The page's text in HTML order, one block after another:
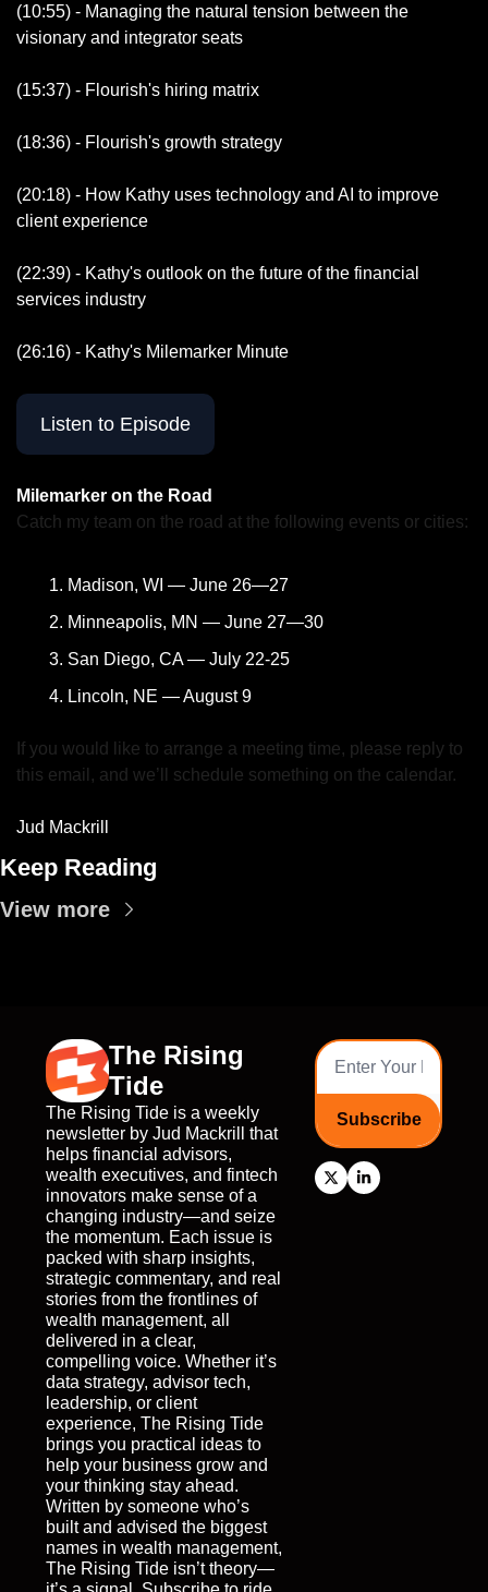
(10:55) - Managing the natural tension between the
visionary and integrator seats
(15:37) - Flourish's hiring matrix
(18:36) - Flourish's growth strategy
(20:18) - How Kathy uses technology and AI to improve
client experience
(22:39) - Kathy's outlook on the future of the financial
services industry
(26:16) - Kathy's Milemarker Minute
Listen to Episode
Milemarker on the Road
Catch my team on the road at the following events or cities:
Madison, WI — June 26—27
Minneapolis, MN — June 27—30
San Diego, CA — July 22-25
Lincoln, NE — August 9
If you would like to arrange a meeting time, please reply to
this email, and we’ll schedule something on the calendar.
Jud Mackrill
Keep Reading
View more
The Rising
Tide
The Rising Tide is a weekly
newsletter by Jud Mackrill that
helps financial advisors,
wealth executives, and fintech
innovators make sense of a
changing industry—and seize
the momentum. Each issue is
packed with sharp insights,
strategic commentary, and real
stories from the frontlines of
wealth management, all
delivered in a clear,
compelling voice. Whether it’s
data strategy, advisor tech,
leadership, or client
experience, The Rising Tide
brings you practical ideas to
help your business grow and
your thinking stay ahead.
Written by someone who’s
built and advised the biggest
names in wealth management,
The Rising Tide isn’t theory—
Subscribe